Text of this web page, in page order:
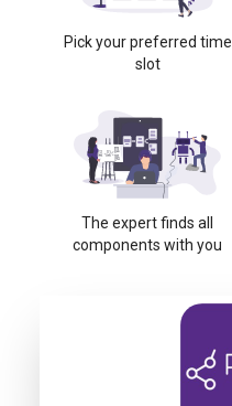
Pick your preferred time
slot
The expert finds all
components with you